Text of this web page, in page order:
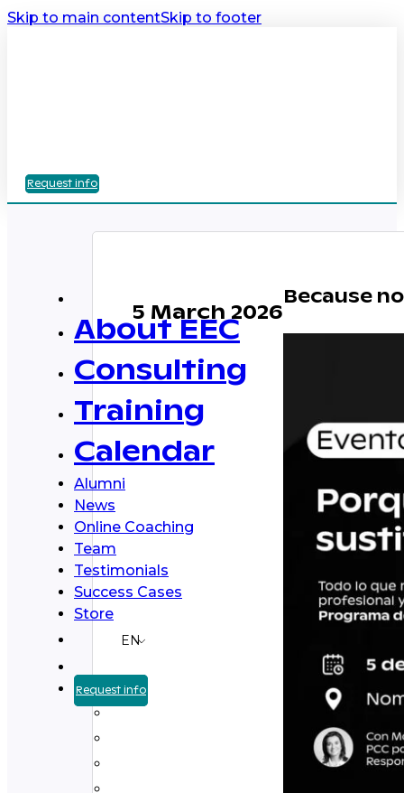
Skip to main contentSkip to footer
Request info
About EEC
Consulting
Training
Calendar
Alumni
News
Online Coaching
Team
Testimonials
Success Cases
Store
EN
Request info
5 March 2026
Because